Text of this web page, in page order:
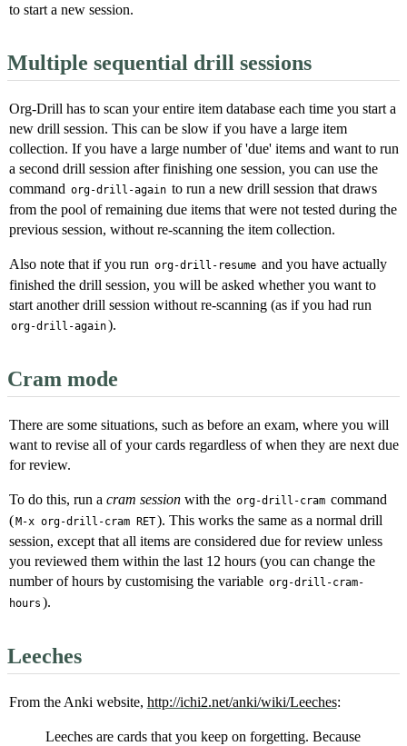
to start a new session.
Multiple sequential drill sessions
Org-Drill has to scan your entire item database each time you start a
new drill session. This can be slow if you have a large item
collection. If you have a large number of 'due' items and want to run
a second drill session after finishing one session, you can use the
command org-drill-again to run a new drill session that draws
from the pool of remaining due items that were not tested during the
previous session, without re-scanning the item collection.
Also note that if you run org-drill-resume and you have actually
finished the drill session, you will be asked whether you want to
start another drill session without re-scanning (as if you had run
org-drill-again).
Cram mode
There are some situations, such as before an exam, where you will
want to revise all of your cards regardless of when they are next due
for review.
To do this, run a cram sessionwith the org-drill-cram command
( M-x org-drill-cram RET). This works the same as a normal drill
session, except that all items are considered due for review unless
you reviewed them within the last 12 hours (you can change the
number of hours by customising the variable org-drill-cram-
hours ).
Leeches
From the Anki website, http://ichi2.net/anki/wiki/Leeches:
Leeches are cards that you keep on forgetting. Because